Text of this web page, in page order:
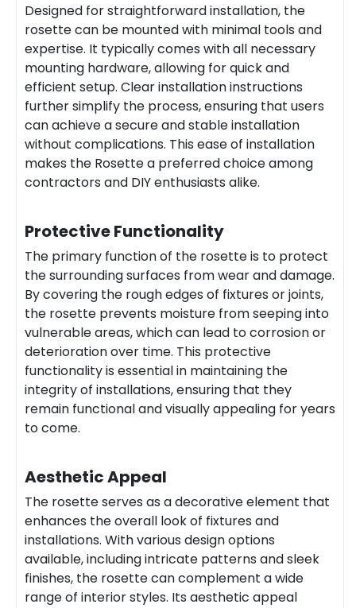
Designed for straightforward installation, the
rosette can be mounted with minimal tools and
expertise. It typically comes with all necessary
mounting hardware, allowing for quick and
efficient setup. Clear installation instructions
further simplify the process, ensuring that users
can achieve a secure and stable installation
without complications. This ease of installation
makes the Rosette a preferred choice among
contractors and DIY enthusiasts alike.
Protective Functionality
The primary function of the rosette is to protect
the surrounding surfaces from wear and damage.
By covering the rough edges of fixtures or joints,
the rosette prevents moisture from seeping into
vulnerable areas, which can lead to corrosion or
deterioration over time. This protective
functionality is essential in maintaining the
integrity of installations, ensuring that they
remain functional and visually appealing for years
to come.
Aesthetic Appeal
The rosette serves as a decorative element that
enhances the overall look of fixtures and
installations. With various design options
available, including intricate patterns and sleek
finishes, the rosette can complement a wide
range of interior styles. Its aesthetic appeal